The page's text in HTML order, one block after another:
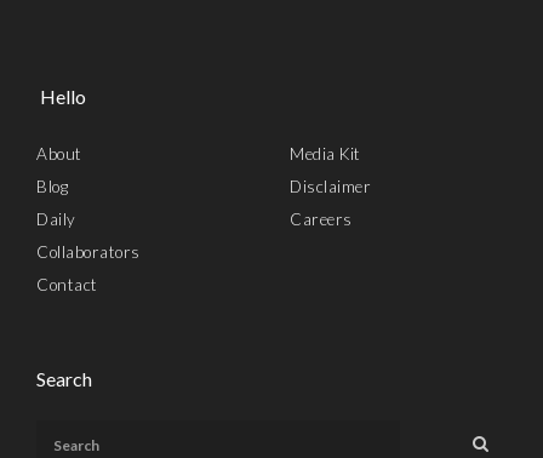
Hello
About
Blog
Daily
Collaborators
Contact
Media Kit
Disclaimer
Careers
Search